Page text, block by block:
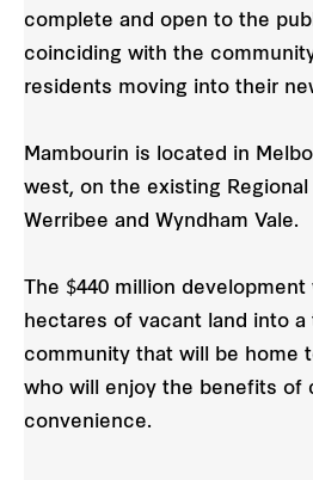
complete and open to the
coinciding with the
residents moving into their
Mambourin is located in
west, on the existing
Werribee and Wyndham Vale.
The $440 million
hectares of vacant land into
community that will be home
who will enjoy the benefits of
convenience.